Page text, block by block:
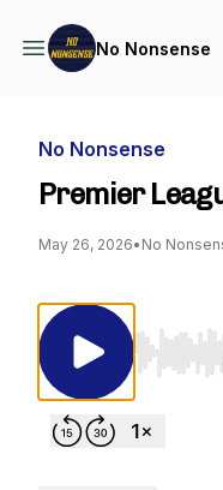
No Nonsense
No Nonsense
Premier
May 26, 2026• No
Use